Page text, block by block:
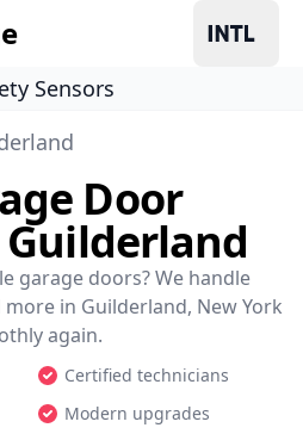
Sensors
Door
garage doors? We handle
in Guilderland, New York
again.
Certified technicians
Modern upgrades